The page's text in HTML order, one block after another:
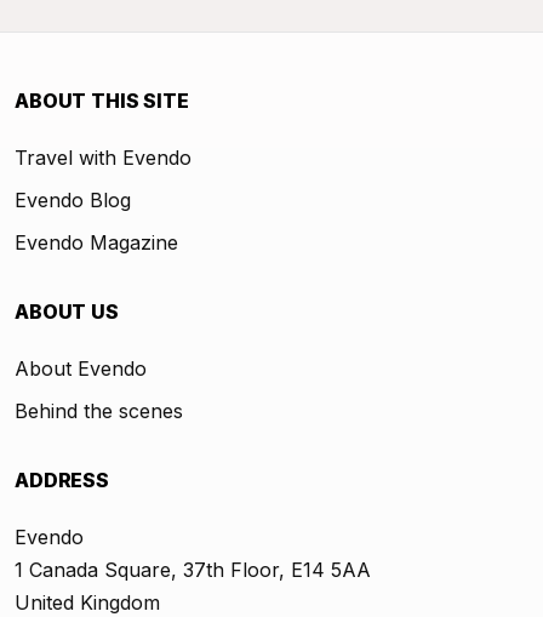
ABOUT THIS SITE
Travel with Evendo
Evendo Blog
Evendo Magazine
ABOUT US
About Evendo
Behind the scenes
ADDRESS
Evendo
1 Canada Square, 37th Floor, E14 5AA
United Kingdom